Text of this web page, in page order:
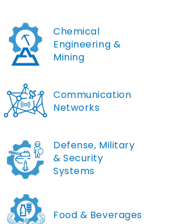
Chemical
Engineering &
Mining
Communication
Networks
Defense, Military
& Security
Systems
Food & Beverages